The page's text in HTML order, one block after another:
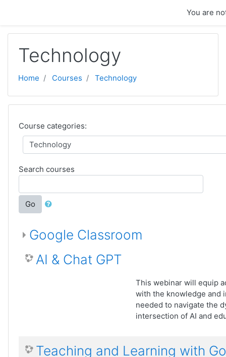
You are
Technology
Home Courses Technology
Course categories:
Search courses
Go
Google Classroom
AI & Chat GPT
This webinar will equip
with the knowledge and
needed to navigate the
intersection of AI and
Teaching and Learning with